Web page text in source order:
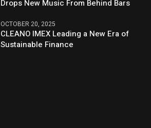
Drops New Music From Behind Bars
OCTOBER 20, 2025
CLEANO IMEX Leading a New Era of
Sustainable Finance